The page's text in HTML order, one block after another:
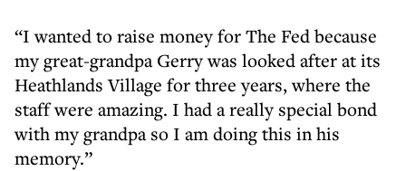
“I wanted to raise money for The Fed because
my great-grandpa Gerry was looked after at its
Heathlands Village for three years, where the
staff were amazing. I had a really special bond
with my grandpa so I am doing this in his
memory.”